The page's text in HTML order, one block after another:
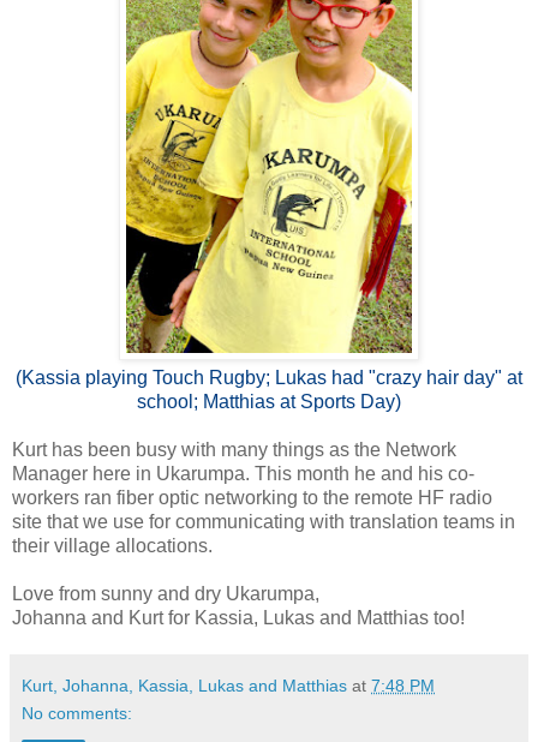
(Kassia playing Touch Rugby; Lukas had "crazy hair day" at
school; Matthias at Sports Day)
Kurt has been busy with many things as the Network
Manager here in Ukarumpa. This month he and his co-
workers ran fiber optic networking to the remote HF radio
site that we use for communicating with translation teams in
their village allocations.
Love from sunny and dry Ukarumpa,
Johanna and Kurt for Kassia, Lukas and Matthias too!
Kurt, Johanna, Kassia, Lukas and Matthias at 7:48 PM
No comments: